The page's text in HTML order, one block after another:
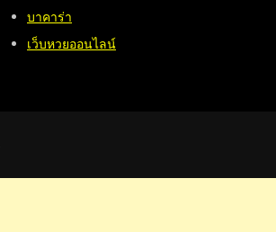
บาคาร่า
เว็บหวยออนไลน์